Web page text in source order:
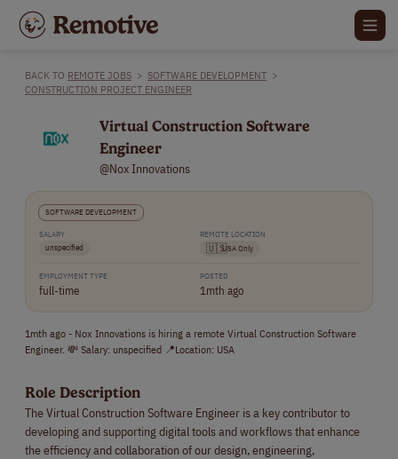
BACK TO REMOTE JOBS > SOFTWARE DEVELOPMENT >
CONSTRUCTION PROJECT ENGINEER
Virtual Construction Software
Engineer
@Nox Innovations
SOFTWARE DEVELOPMENT
SALARY
unspecified
REMOTE LOCATION
🇺🇸USA Only
EMPLOYMENT TYPE
full-time
POSTED
1mth ago
1mth ago - Nox Innovations is hiring a remote Virtual Construction Software
Engineer. 💸 Salary: unspecified 📍Location: USA
Role Description
The Virtual Construction Software Engineer is a key contributor to
developing and supporting digital tools and workflows that enhance
the efficiency and collaboration of our design, engineering,